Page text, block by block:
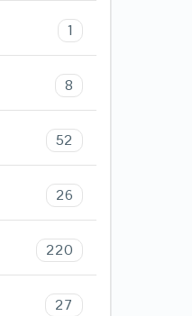
1
8
52
26
220
27